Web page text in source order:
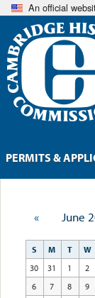
An official
« June
S M T W
30
31 1 2
6
7 8 9
PERMITS &